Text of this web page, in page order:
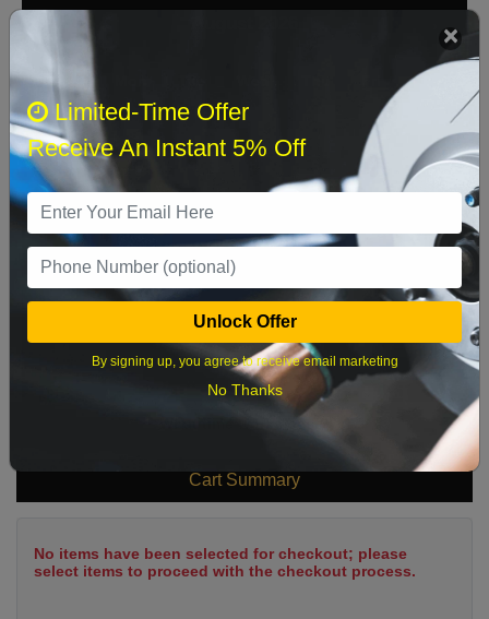
Sun Sat
8
9 10 11
16 17 18 19 20 21 22
23 24 25 26 27 28 29
Cart Summary
No items have been selected for checkout; please
select items to proceed with the checkout process.
Limited-Time Offer
Receive An Instant 5% Off
Unlock Offer
By signing up, you agree to receive email marketing
No Thanks